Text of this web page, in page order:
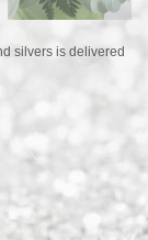
silvers is delivered